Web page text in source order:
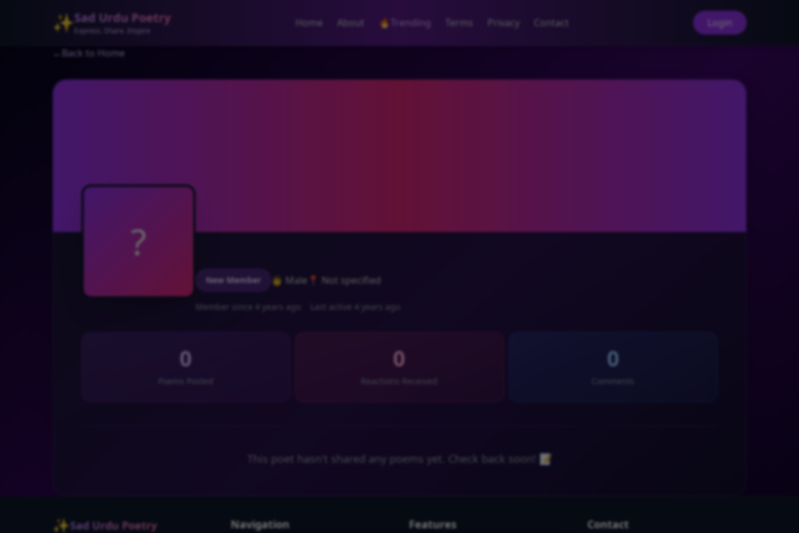
✨Sad Urdu Poetry
Express. Share. Inspire
Home About 🔥 Trending Terms Privacy Contact Login
Back to Home
?
New Member 👨 Male 📍 Not specified
Member since 4 years ago Last active 4 years ago
0
Poems Posted
0
Reactions Received
0
This poet hasn't shared any poems yet. Check back soon! 📝
✨Sad Urdu Poetry Navigation Features Contact